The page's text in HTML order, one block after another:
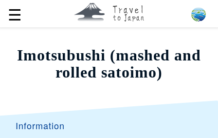
☰
Imotsubushi (mashed and
rolled satoimo)
Information